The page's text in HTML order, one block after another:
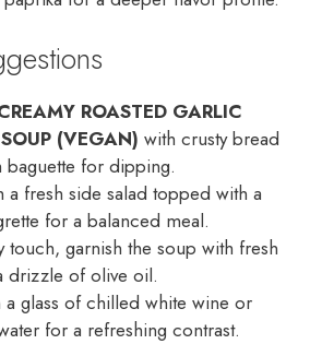
ROASTED GARLIC
(VEGAN) with crusty bread
baguette for dipping.
a fresh side salad topped with a
for a balanced meal.
touch, garnish the soup with fresh
drizzle of olive oil.
a glass of chilled white wine or
for a refreshing contrast.